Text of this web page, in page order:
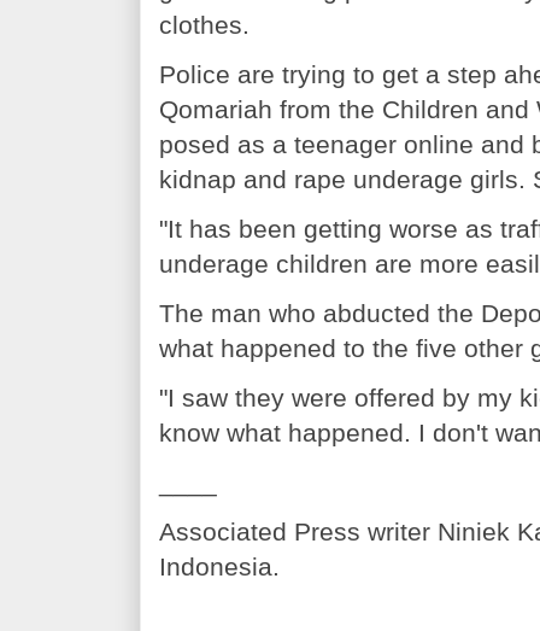
clothes.
Police are trying to get a step
Qomariah from the Children
posed as a teenager online and
kidnap and rape underage girls.
"It has been getting worse as
underage children are more
The man who abducted the
what happened to the five other
"I saw they were offered by my
know what happened. I don't
Associated Press writer Niniek
Indonesia.